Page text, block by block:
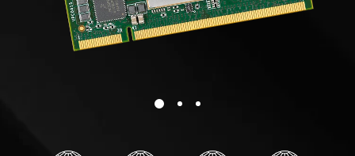
comprehensive performance range.
* For the complete Pin2pin product list, check the
** The Pin2Pin compatibility depends on pinmux options;
confirm compatibility is maintained in your specific design.